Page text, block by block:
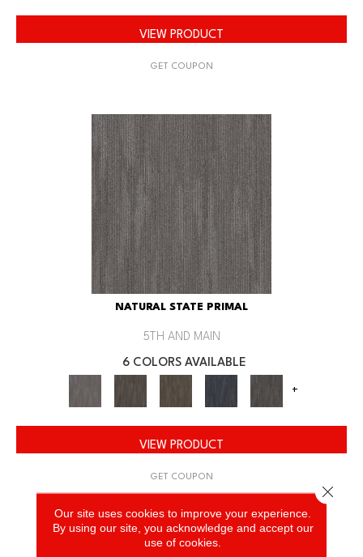
VIEW PRODUCT
GET COUPON
NATURAL STATE PRIMAL
5TH AND MAIN
6 COLORS AVAILABLE
+
VIEW PRODUCT
GET COUPON
Our site uses cookies to improve your experience.
By using our site, you acknowledge and accept our
use of cookies.
Close